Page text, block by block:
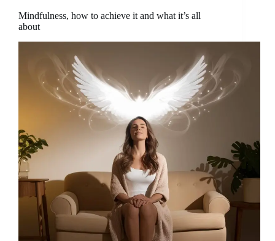
Mindfulness, how to achieve it and what it’s all
about